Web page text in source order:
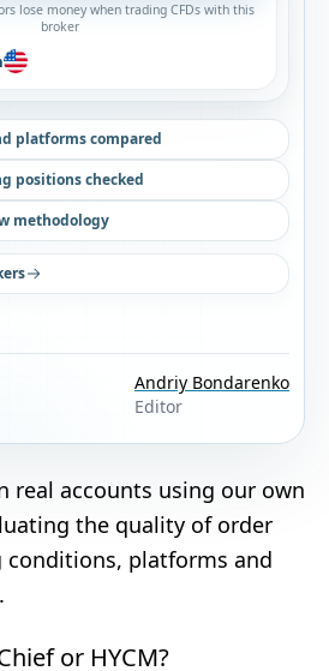
lose money when trading CFDs with this
broker
platforms compared
positions checked
methodology
Andriy Bondarenko
Editor
real accounts using our own
the quality of order
platforms and
or HYCM?